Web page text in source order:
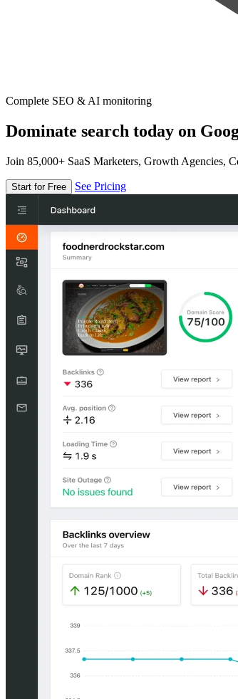
Complete SEO & AI monitoring
Dominate search today on
Join 85,000+ SaaS Marketers, Growth Agencies,
Start for Free See Pricing